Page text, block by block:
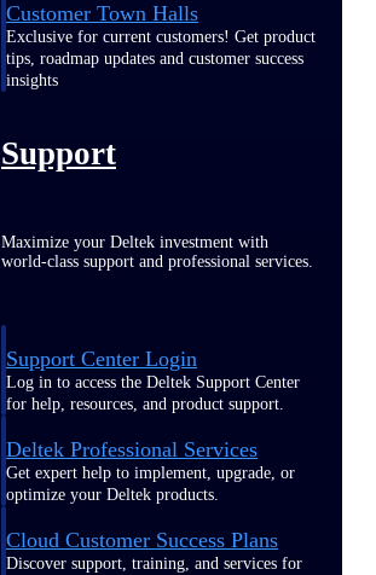
Customer Town Halls
Exclusive for current customers! Get product
tips, roadmap updates and customer success
insights
Support
Maximize your Deltek investment with
world-class support and professional services.
Support Center Login
Log in to access the Deltek Support Center
for help, resources, and product support.
Deltek Professional Services
Get expert help to implement, upgrade, or
optimize your Deltek products.
Cloud Customer Success Plans
Discover support, training, and services for